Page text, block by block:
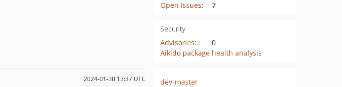
Open Issues: 7
Security
Advisories:
0
Aikido package health analysis
2024-01-30 13:37 UTC
dev-master